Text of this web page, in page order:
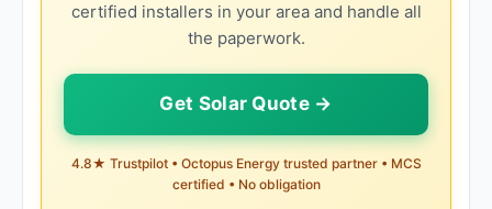
certified installers in your area and handle all
the paperwork.
Get Solar Quote →
4.8★ Trustpilot • Octopus Energy trusted partner • MCS
certified • No obligation